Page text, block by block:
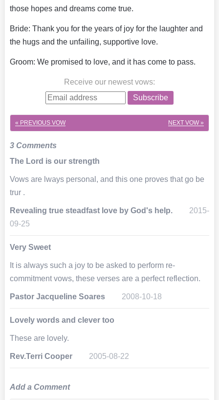
those hopes and dreams come true.
Bride: Thank you for the years of joy for the laughter and
the hugs and the unfailing, supportive love.
Groom: We promised to love, and it has come to pass.
Receive our newest vows:
Subscribe
« PREVIOUS VOW NEXT VOW »
3 Comments
The Lord is our strength
Vows are lways personal, and this one proves that go be
trur .
Revealing true steadfast love by God's help.
2015-
09-25
Very Sweet
It is always such a joy to be asked to perform re-
commitment vows, these verses are a perfect reflection.
Pastor Jacqueline Soares 2008-10-18
Lovely words and clever too
These are lovely.
Rev.Terri Cooper 2005-08-22
Add a Comment